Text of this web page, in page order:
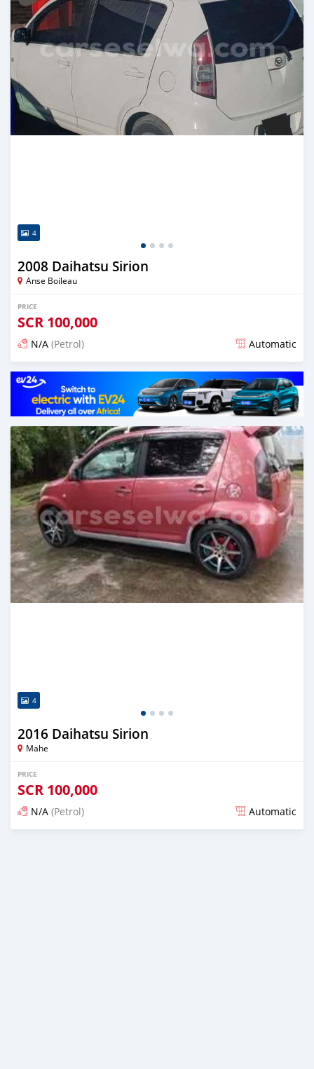
4
2008 Daihatsu Sirion
Anse Boileau
PRICE
SCR 100,000
N/A (Petrol) Automatic
Posted over 1 year ago
4
2016 Daihatsu Sirion
Mahe
PRICE
SCR 100,000
N/A (Petrol) Automatic